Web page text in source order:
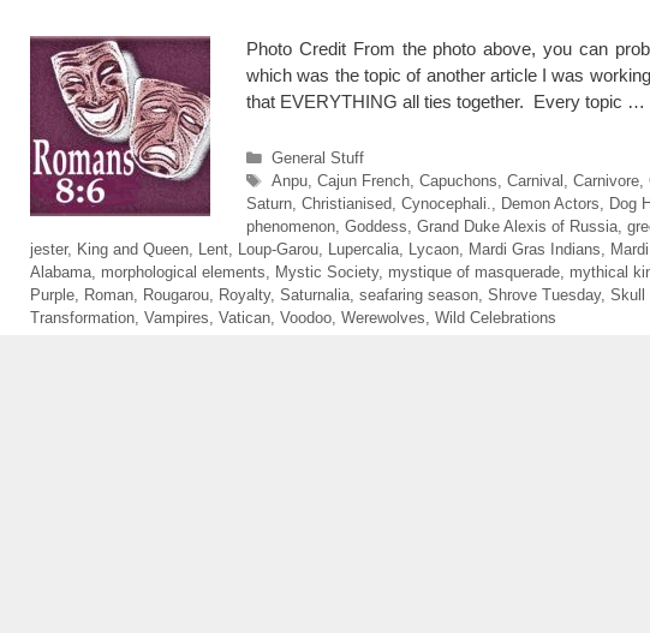
Photo Credit From the photo above, you can
which was the topic of another article I was
that EVERYTHING all ties together. Every topic …
Categories
General Stuff
Tags
Anpu, Cajun French, Capuchons Carnival Carnivore,
Saturn Christianised Cynocephali. Demon Actors Dog
phenomenon Goddess Grand Duke Alexis of Russia
jester, King and Queen Lent Loup-Garou Lupercalia Lycaon Mardi Gras Indians
Alabama morphological elements Mystic Society, mystique of masquerade mythical
Purple
Roman Rougarou Royalty, Saturnalia seafaring season Shrove Tuesday, Skull
Transformation Vampires Vatican Voodoo Werewolves Wild Celebrations